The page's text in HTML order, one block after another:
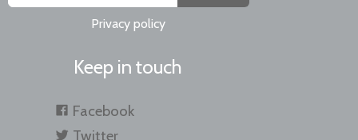
Privacy policy
Keep in touch
Facebook
Twitter